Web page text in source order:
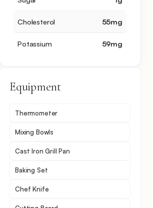
Cholesterol 55mg
Potassium 59mg
Equipment
Thermometer
Mixing Bowls
Cast Iron Grill Pan
Baking Set
Chef Knife